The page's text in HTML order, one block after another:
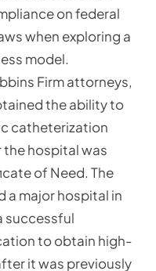
on federal
when exploring a
model.
Firm attorneys,
the ability to
catheterization
hospital was
of Need. The
a major hospital in
successful
to obtain high-
it was previously